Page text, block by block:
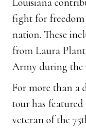
fight for
nation. These
from Laura
Army during the
For more than a
tour has
veteran of the